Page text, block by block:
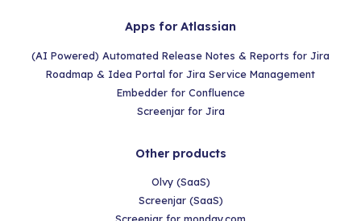
Apps for Atlassian
(AI Powered) Automated Release Notes & Reports for Jira
Roadmap & Idea Portal for Jira Service Management
Embedder for Confluence
Screenjar for Jira
Other products
Olvy (SaaS)
Screenjar (SaaS)